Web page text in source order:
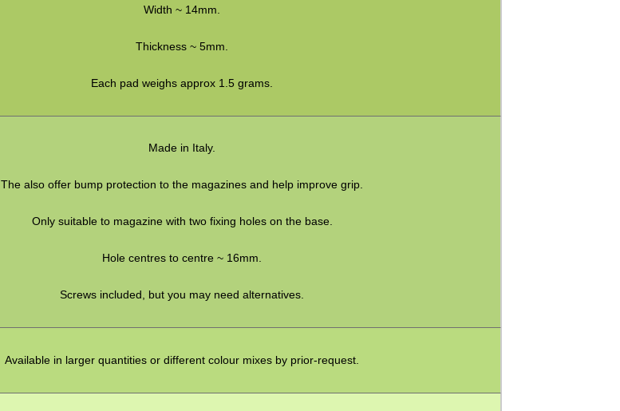
Width ~ 14mm.
Thickness ~ 5mm.
Each pad weighs approx 1.5 grams.
Made in Italy.
The also offer bump protection to the magazines and help improve grip.
Only suitable to magazine with two fixing holes on the base.
Hole centres to centre ~ 16mm.
Screws included, but you may need alternatives.
Available in larger quantities or different colour mixes by prior-request.